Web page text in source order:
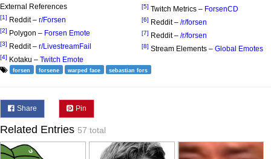
External References
[1] Reddit – r/Forsen
[2] Polygon – Forsen Emote
[3] Reddit – r/LivestreamFail
[4] Kotaku – Twitch Emote
[5] Twitch Metrics – ForsenCD
[6] Reddit – /r/forsen
[7] Reddit – /r/forsen
[8] Stream Elements – Global Emotes
forsen forsene warped face sebastian fors
Share Pin
Related Entries 57 total